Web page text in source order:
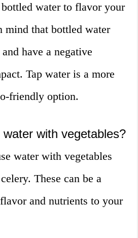
water to flavor your
mind that bottled water
have a negative
Tap water is a more
friendly option.
with vegetables?
water with vegetables
These can be a
and nutrients to your